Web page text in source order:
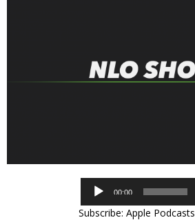
Player
00:00
Subscribe: Apple Podcasts